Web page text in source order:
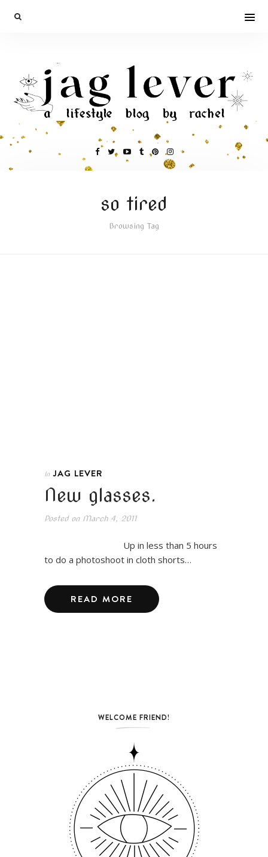
so tired
Browsing Tag
In JAG LEVER
New glasses.
Posted onMarch 4, 2011
Up in less than 5 hours
to do a photoshoot in cloth shorts…
READ MORE
WELCOME FRIEND!